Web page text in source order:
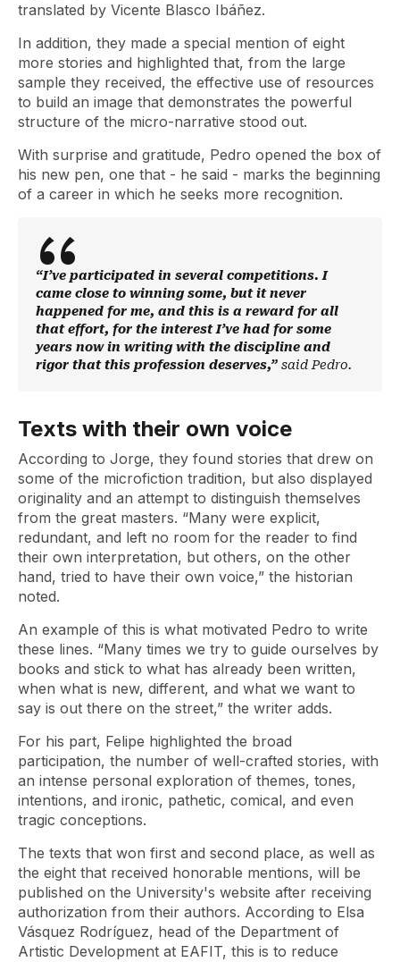
translated by Vicente Blasco Ibáñez.
In addition, they made a special mention of eight
more stories and highlighted that, from the large
sample they received, the effective use of resources
to build an image that demonstrates the powerful
structure of the micro-narrative stood out.
With surprise and gratitude, Pedro opened the box of
his new pen, one that - he said - marks the beginning
of a career in which he seeks more recognition.
“I’ve participated in several competitions. I
came close to winning some, but it never
happened for me, and this is a reward for all
that effort, for the interest I’ve had for some
years now in writing with the discipline and
rigor that this profession deserves,” said Pedro.
Texts with their own voice
According to Jorge, they found stories that drew on
some of the microfiction tradition, but also displayed
originality and an attempt to distinguish themselves
from the great masters. “Many were explicit,
redundant, and left no room for the reader to find
their own interpretation, but others, on the other
hand, tried to have their own voice,” the historian
noted.
An example of this is what motivated Pedro to write
these lines. “Many times we try to guide ourselves by
books and stick to what has already been written,
when what is new, different, and what we want to
say is out there on the street,” the writer adds.
For his part, Felipe highlighted the broad
participation, the number of well-crafted stories, with
an intense personal exploration of themes, tones,
intentions, and ironic, pathetic, comical, and even
tragic conceptions.
The texts that won first and second place, as well as
the eight that received honorable mentions, will be
published on the University's website after receiving
authorization from their authors. According to Elsa
Vásquez Rodríguez, head of the Department of
Artistic Development at EAFIT, this is to reduce